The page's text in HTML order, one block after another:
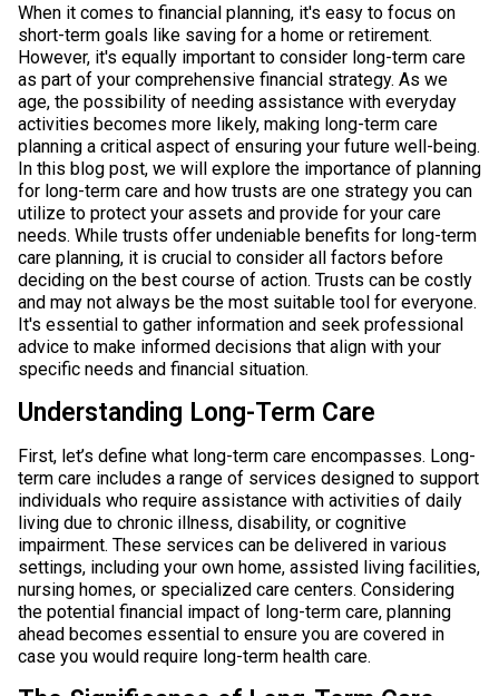
When it comes to financial planning, it's easy to focus on
short-term goals like saving for a home or retirement.
However, it's equally important to consider long-term care
as part of your comprehensive financial strategy. As we
age, the possibility of needing assistance with everyday
activities becomes more likely, making long-term care
planning a critical aspect of ensuring your future well-being.
In this blog post, we will explore the importance of planning
for long-term care and how trusts are one strategy you can
utilize to protect your assets and provide for your care
needs. While trusts offer undeniable benefits for long-term
care planning, it is crucial to consider all factors before
deciding on the best course of action. Trusts can be costly
and may not always be the most suitable tool for everyone.
It's essential to gather information and seek professional
advice to make informed decisions that align with your
specific needs and financial situation.
Understanding Long-Term Care
First, let’s define what long-term care encompasses. Long-
term care includes a range of services designed to support
individuals who require assistance with activities of daily
living due to chronic illness, disability, or cognitive
impairment. These services can be delivered in various
settings, including your own home, assisted living facilities,
nursing homes, or specialized care centers. Considering
the potential financial impact of long-term care, planning
ahead becomes essential to ensure you are covered in
case you would require long-term health care.